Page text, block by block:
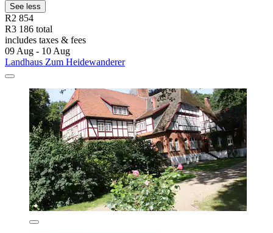
See less
R2 854
R3 186 total
includes taxes & fees
09 Aug - 10 Aug
Landhaus Zum Heidewanderer